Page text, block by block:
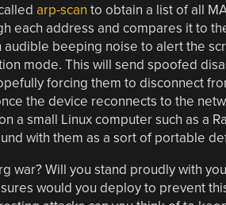
arp-scan to obtain a list of all
each address and compares it to
audible beeping noise to alert the
mode. This will send spoofed
forcing them to disconnect
the device reconnects to the
a small Linux computer such as a
with them as a sort of portable
war? Will you stand proudly with
would you deploy to prevent